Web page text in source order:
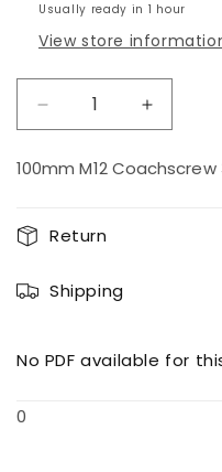
Usually ready in 1 hour
View store
Decrease
quantity
for
Coachscrew
Increase
quantity
for
100mm M12
Return
Shipping
No PDF available for
0